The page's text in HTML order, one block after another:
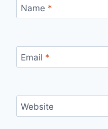
Name *
Email *
Website